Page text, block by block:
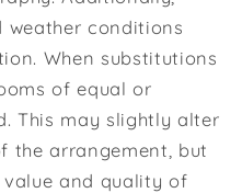
conditions
When substitutions
of equal or
This may slightly alter
the arrangement, but
and quality of